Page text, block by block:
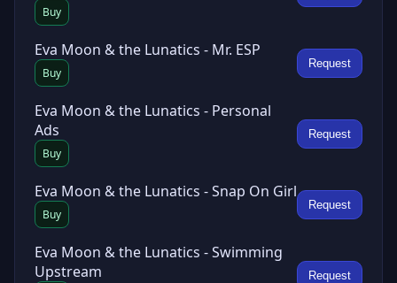
Buy
Eva Moon & the Lunatics - Mr. ESP
Buy
Request
Eva Moon & the Lunatics - Personal
Ads
Buy
Request
Eva Moon & the Lunatics - Snap On Girl
Buy
Request
Eva Moon & the Lunatics - Swimming
Upstream
Request